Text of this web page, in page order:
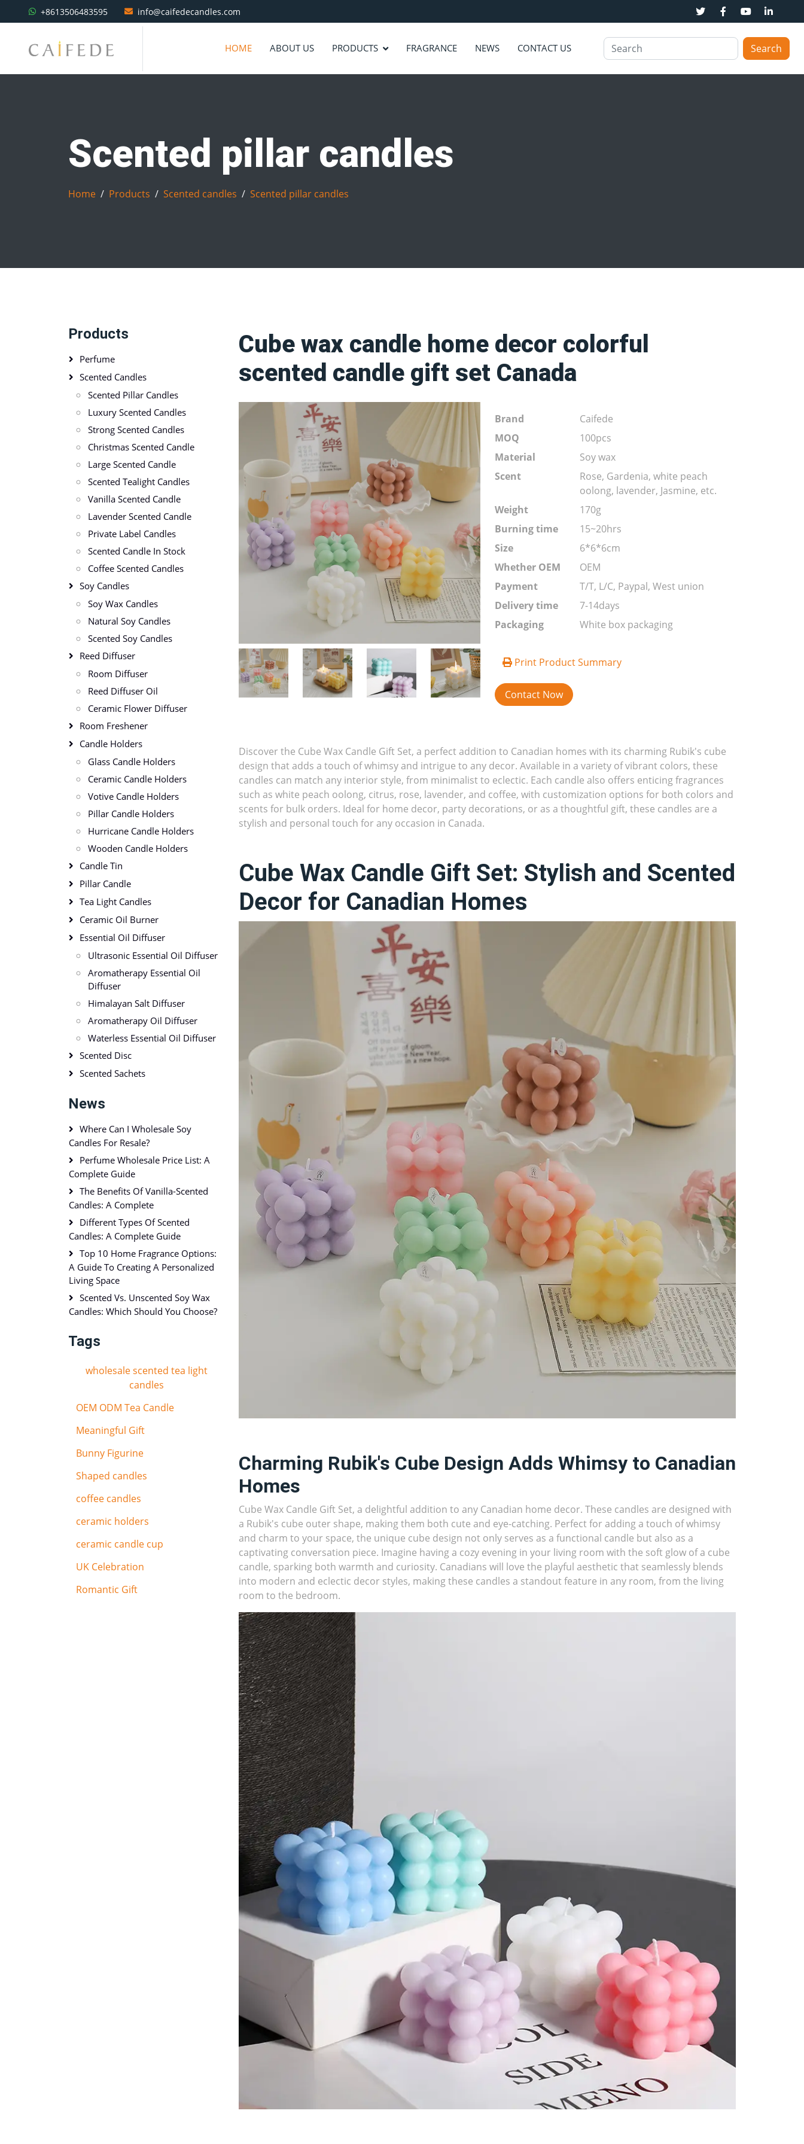
+8613506483595 info@caifedecandles.com
HOME ABOUT US PRODUCTS FRAGRANCE NEWS CONTACT US Search
Scented pillar candles
Home Products Scented candles Scented pillar candles
Cube wax candle home decor colorful
scented candle gift set Canada
Brand
Caifede
MOQ
100pcs
Material
Soy wax
Scent
Rose, Gardenia, white peach
oolong, lavender, Jasmine, etc.
Weight
170g
Burning time
15~20hrs
Size
6*6*6cm
Whether OEM
OEM
Payment
T/T, L/C, Paypal, West union
Delivery time
7-14days
Packaging
White box packaging
Print Product Summary
Contact Now
Discover the Cube Wax Candle Gift Set, a perfect addition to Canadian homes with its charming Rubik's cube
design that adds a touch of whimsy and intrigue to any decor. Available in a variety of vibrant colors, these
candles can match any interior style, from minimalist to eclectic. Each candle also offers enticing fragrances
such as white peach oolong, citrus, rose, lavender, and coffee, with customization options for both colors and
scents for bulk orders. Ideal for home decor, party decorations, or as a thoughtful gift, these candles are a
stylish and personal touch for any occasion in Canada.
Cube Wax Candle Gift Set: Stylish and Scented
Decor for Canadian Homes
Charming Rubik's Cube Design Adds Whimsy to Canadian
Homes
Cube Wax Candle Gift Set, a delightful addition to any Canadian home decor. These candles are designed with
a Rubik's cube outer shape, making them both cute and eye-catching. Perfect for adding a touch of whimsy
and charm to your space, the unique cube design not only serves as a functional candle but also as a
captivating conversation piece. Imagine having a cozy evening in your living room with the soft glow of a cube
candle, sparking both warmth and curiosity. Canadians will love the playful aesthetic that seamlessly blends
into modern and eclectic decor styles, making these candles a standout feature in any room, from the living
room to the bedroom.
Products
Perfume
Scented Candles
Scented Pillar Candles
Luxury Scented Candles
Strong Scented Candles
Christmas Scented Candle
Large Scented Candle
Scented Tealight Candles
Vanilla Scented Candle
Lavender Scented Candle
Private Label Candles
Scented Candle In Stock
Coffee Scented Candles
Soy Candles
Soy Wax Candles
Natural Soy Candles
Scented Soy Candles
Reed Diffuser
Room Diffuser
Reed Diffuser Oil
Ceramic Flower Diffuser
Room Freshener
Candle Holders
Glass Candle Holders
Ceramic Candle Holders
Votive Candle Holders
Pillar Candle Holders
Hurricane Candle Holders
Wooden Candle Holders
Candle Tin
Pillar Candle
Tea Light Candles
Ceramic Oil Burner
Essential Oil Diffuser
Ultrasonic Essential Oil Diffuser
Aromatherapy Essential Oil
Diffuser
Himalayan Salt Diffuser
Aromatherapy Oil Diffuser
Waterless Essential Oil Diffuser
Scented Disc
Scented Sachets
News
Where Can I Wholesale Soy
Candles For Resale?
Perfume Wholesale Price List: A
Complete Guide
The Benefits Of Vanilla-Scented
Candles: A Complete
Different Types Of Scented
Candles: A Complete Guide
Top 10 Home Fragrance Options:
A Guide To Creating A Personalized
Living Space
Scented Vs. Unscented Soy Wax
Candles: Which Should You Choose?
Tags
wholesale scented tea light
candles
OEM ODM Tea Candle
Meaningful Gift
Bunny Figurine
Shaped candles
coffee candles
ceramic holders
ceramic candle cup
UK Celebration
Romantic Gift